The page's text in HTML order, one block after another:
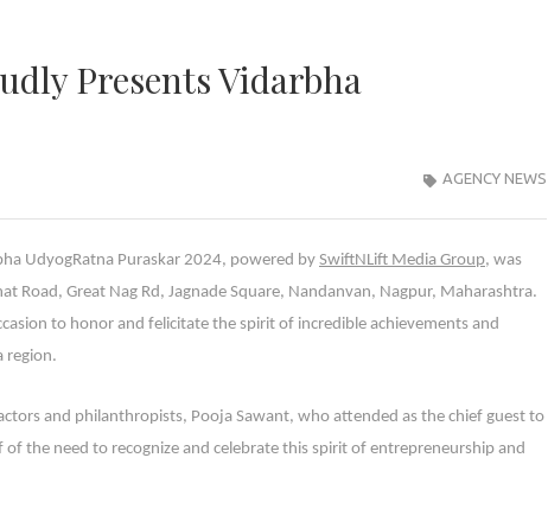
Presents Vidarbha
AGENCY NEWS
UdyogRatna Puraskar 2024, powered by SwiftNLift Media Group, was
Road, Great Nag Rd, Jagnade Square, Nandanvan, Nagpur, Maharashtra.
to honor and felicitate the spirit of incredible achievements and
region.
and philanthropists, Pooja Sawant, who attended as the chief guest to
the need to recognize and celebrate this spirit of entrepreneurship and